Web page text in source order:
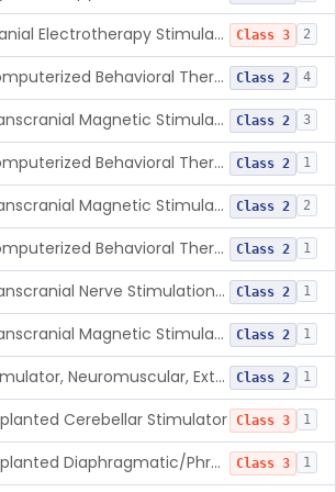
Cranial Electrotherapy Stimulator To Treat Depression Class 3 2
Computerized Behavioral Therapy Device For Substance Use Disorders Class 2 4
Transcranial Magnetic Stimulation System For Obsessive-Compulsive Disorder Class 2 3
Computerized Behavioral Therapy Device For The Treatment Of Fibromyalgia Symptoms Class 2 1
Transcranial Magnetic Stimulator Class 2 2
Computerized Behavioral Therapy Device For Migraine Class 2 1
Transcranial Nerve Stimulation Device For The Treatment Of Post-Traumatic Stress Disorder Associated Symptoms Class 2 1
Transcranial Magnetic Stimulator For The Treatment Of Migraine Headache Class 2 1
Stimulator, Neuromuscular, External Functional Class 2 1
Cerebellar Stimulator Class 3 1
Implanted Diaphragmatic/Phrenic Nerve Stimulator Class 3 1